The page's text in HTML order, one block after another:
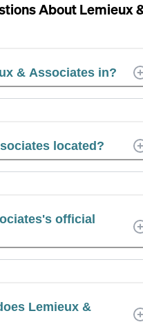
AboutLemieux
& Associates in?
located?
official
Lemieux &